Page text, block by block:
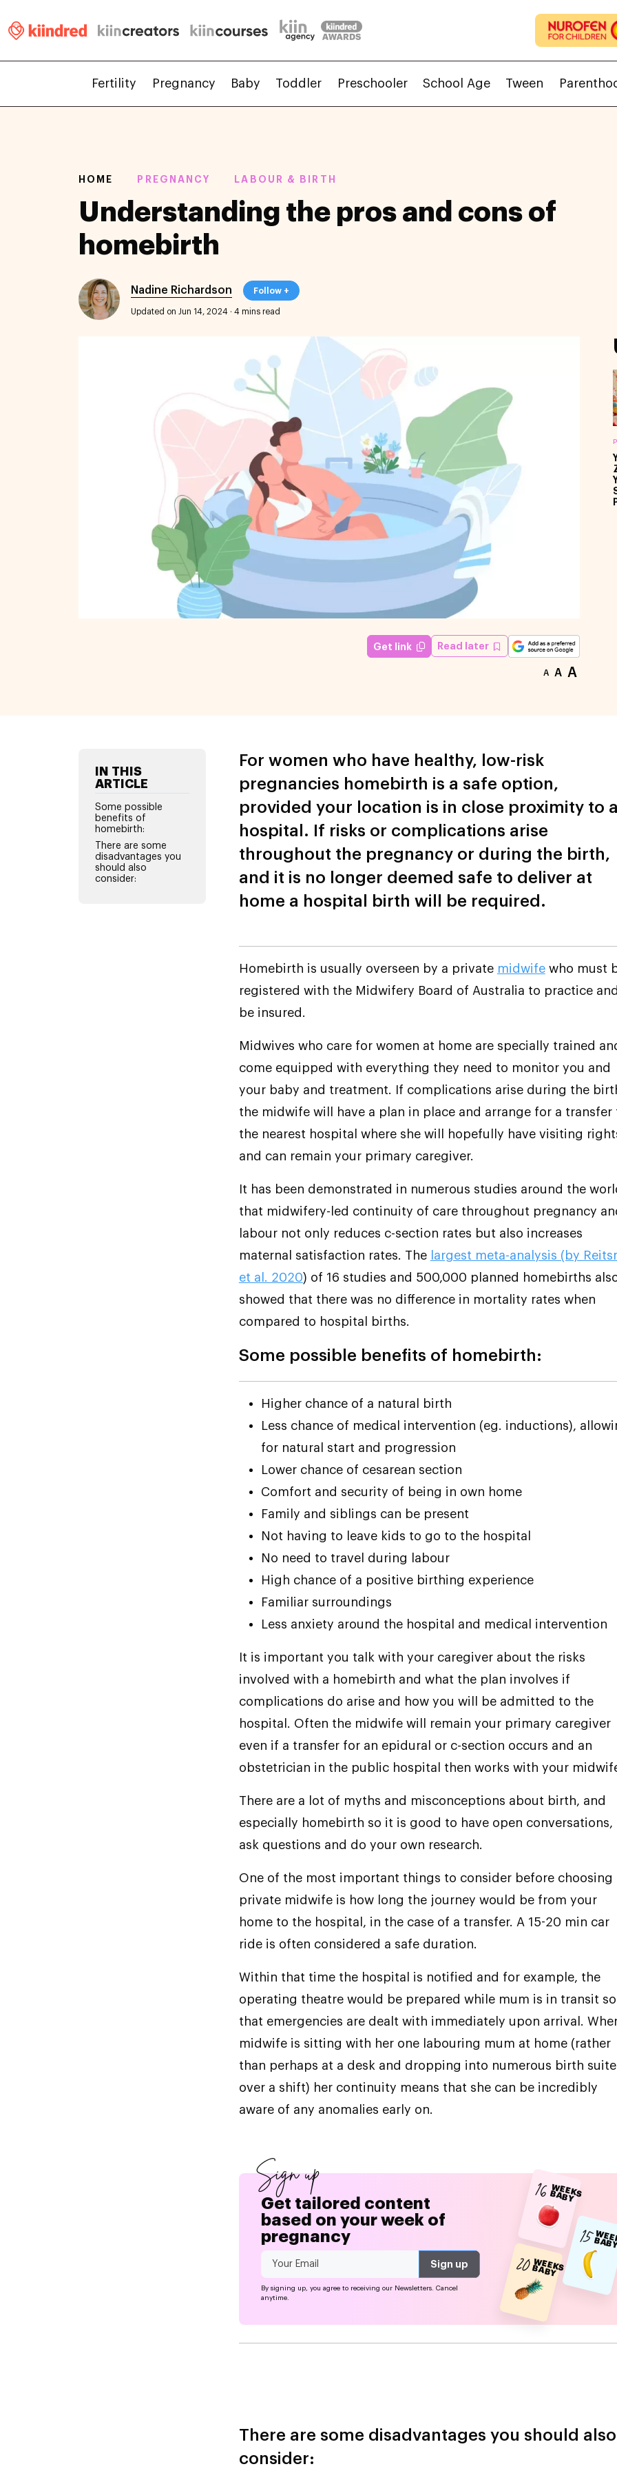
Fertility Pregnancy Baby Toddler Preschooler School Age Tween
HOME PREGNANCY LABOUR & BIRTH
Understanding the pros and cons of
homebirth
Nadine Richardson Follow +
Updated on Jun 14, 2024 · 4 mins read
Get link Read later
A A A
IN THIS
ARTICLE
Some possible
benefits of
homebirth:
There are some
disadvantages you
should also
consider:
For women who have healthy, low-risk
pregnancies homebirth is a safe option,
provided your location is in close proximity to
hospital. If risks or complications arise
throughout the pregnancy or during the birth,
and it is no longer deemed safe to deliver at
home a hospital birth will be required.
Homebirth is usually overseen by a private midwifewho must
registered with the Midwifery Board of Australia to practice
be insured.
Midwives who care for women at home are specially trained
come equipped with everything they need to monitor you and
your baby and treatment. If complications arise during the
the midwife will have a plan in place and arrange for a transfer
the nearest hospital where she will hopefully have visiting
and can remain your primary caregiver.
It has been demonstrated in numerous studies around the
that midwifery-led continuity of care throughout pregnancy
labour not only reduces c-section rates but also increases
maternal satisfaction rates. The
largest meta-analysis (by
et al. 2020) of 16 studies and 500,000 planned homebirths
showed that there was no difference in mortality rates when
compared to hospital births.
Some possible benefits of homebirth:
Higher chance of a natural birth
Less chance of medical intervention (eg. inductions),
for natural start and progression
Lower chance of cesarean section
Comfort and security of being in own home
Family and siblings can be present
Not having to leave kids to go to the hospital
No need to travel during labour
High chance of a positive birthing experience
Familiar surroundings
Less anxiety around the hospital and medical intervention
It is important you talk with your caregiver about the risks
involved with a homebirth and what the plan involves if
complications do arise and how you will be admitted to the
hospital. Often the midwife will remain your primary caregiver
even if a transfer for an epidural or c-section occurs and an
obstetrician in the public hospital then works with your
There are a lot of myths and misconceptions about birth, and
especially homebirth so it is good to have open conversations,
ask questions and do your own research.
One of the most important things to consider before choosing
private midwife is how long the journey would be from your
home to the hospital, in the case of a transfer. A 15-20 min car
ride is often considered a safe duration.
Within that time the hospital is notified and for example, the
operating theatre would be prepared while mum is in transit so
that emergencies are dealt with immediately upon arrival.
midwife is sitting with her one labouring mum at home (rather
than perhaps at a desk and dropping into numerous birth
over a shift) her continuity means that she can be incredibly
aware of any anomalies early on.
Sign up
Get tailored content
based on your week of
pregnancy
By signing up, you agree to receiving our Newsletters. Cancel
anytime.
16W
EEK
S B
A
B
Y
15S
20W
EEK
S B
A
B
Y
There are some disadvantages you should also
consider: